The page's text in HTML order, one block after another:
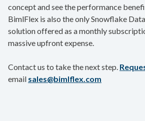
concept and see the performance
BimlFlex is also the only Snowflake
solution offered as a monthly
massive upfront expense.
Contact us to take the next step.
email sales@bimlflex.com